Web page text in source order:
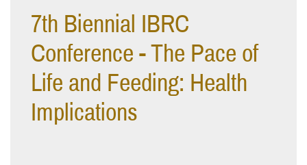
7th Biennial IBRC
Conference - The Pace of
Life and Feeding: Health
Implications